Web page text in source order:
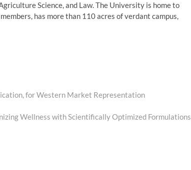
Science, and Law. The University is home to
has more than 110 acres of verdant campus,
for Western Market Representation
Wellness with Scientifically Optimized Formulations